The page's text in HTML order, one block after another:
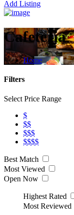
Add Listing
Cafeteria
Home
Filters
Select Price Range
$
$$
$$$
$$$$
Best Match
Most Viewed
Open Now
Highest Rated
Most Reviewed